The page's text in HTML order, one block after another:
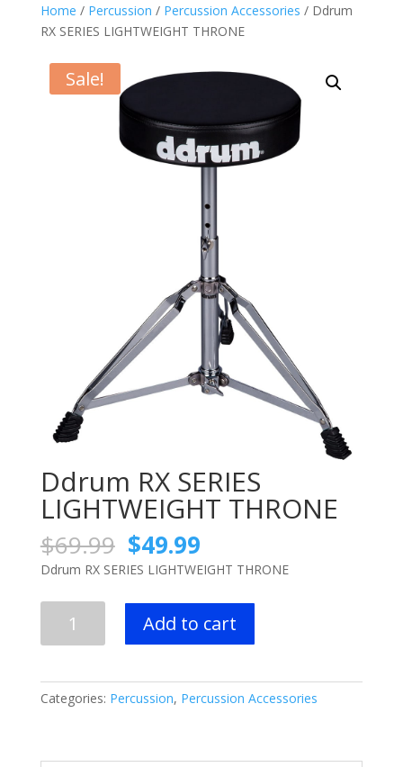
Home / Percussion / Percussion Accessories / Ddrum
RX SERIES LIGHTWEIGHT THRONE
Sale!
Ddrum RX SERIES
LIGHTWEIGHT THRONE
$69.99 Original
price
was:
$69.99.
$49.99Current
price
is:
$49.99.
Ddrum RX SERIES LIGHTWEIGHT THRONE
THRONE
Add to cart
Categories: Percussion, Percussion Accessories